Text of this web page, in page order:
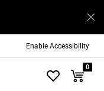
Enable Accessibility
0